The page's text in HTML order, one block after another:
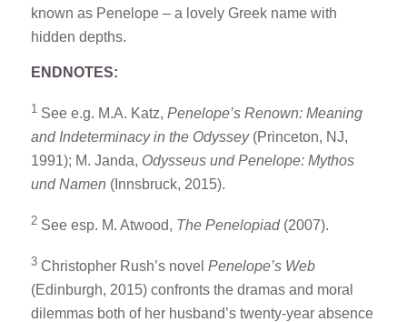
known as Penelope – a lovely Greek name with
hidden depths.
ENDNOTES:
1 See e.g. M.A. Katz, Penelope’s Renown: Meaning
and Indeterminacy in the Odyssey(Princeton, NJ,
1991); M. Janda, Odysseus und Penelope: Mythos
und Namen (Innsbruck, 2015).
2 See esp. M. Atwood, The Penelopiad(2007).
3 Christopher Rush’s novel Penelope’s Web
(Edinburgh, 2015) confronts the dramas and moral
dilemmas both of her husband’s twenty-year absence